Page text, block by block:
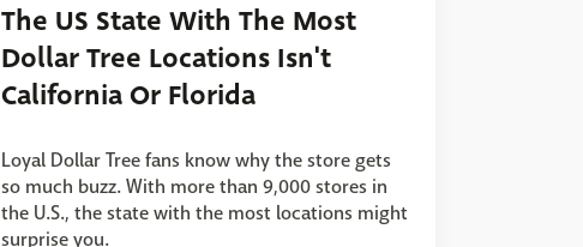
The US State With The Most
Dollar Tree Locations Isn't
California Or Florida
Loyal Dollar Tree fans know why the store gets
so much buzz. With more than 9,000 stores in
the U.S., the state with the most locations might
surprise you.